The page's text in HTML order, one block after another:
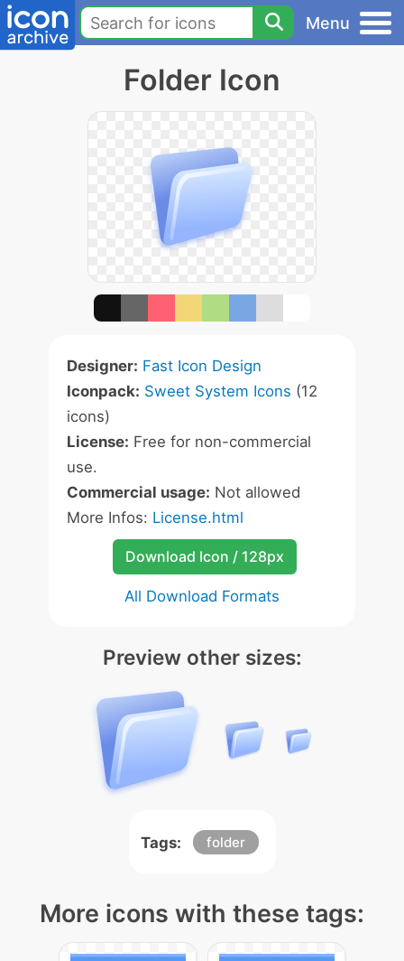
Menu
Folder Icon
Designer: Fast Icon Design
Iconpack: Sweet System Icons (12
icons)
License: Free for non-commercial
use.
Commercial usage: Not allowed
More Infos: License.html
Download Icon / 128px
All Download Formats
Preview other sizes:
Tags: folder
More icons with these tags: